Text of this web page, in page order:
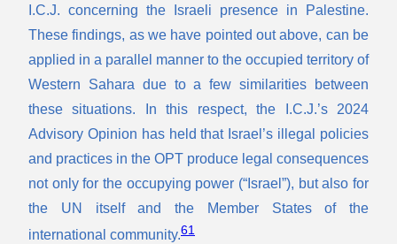
I.C.J. concerning the Israeli presence in Palestine.
These findings, as we have pointed out above, can be
applied in a parallel manner to the occupied territory of
Western Sahara due to a few similarities between
these situations. In this respect, the I.C.J.’s 2024
Advisory Opinion has held that Israel’s illegal policies
and practices in the OPT produce legal consequences
not only for the occupying power (“Israel”), but also for
the UN itself and the Member States of the
international community.61